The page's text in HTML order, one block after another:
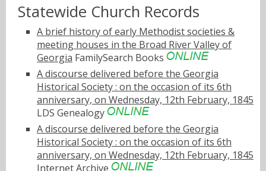
Statewide Church Records
A brief history of early Methodist societies &
meeting houses in the Broad River Valley of
Georgia FamilySearch Books
A discourse delivered before the Georgia
Historical Society : on the occasion of its 6th
anniversary, on Wednesday, 12th February, 1845
LDS Genealogy
A discourse delivered before the Georgia
Historical Society : on the occasion of its 6th
anniversary, on Wednesday, 12th February, 1845
Internet Archive